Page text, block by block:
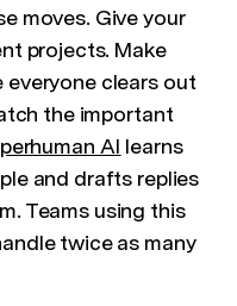
moves. Give your
projects. Make
everyone clears out
the important
AI learns
and drafts replies
Teams using this
twice as many